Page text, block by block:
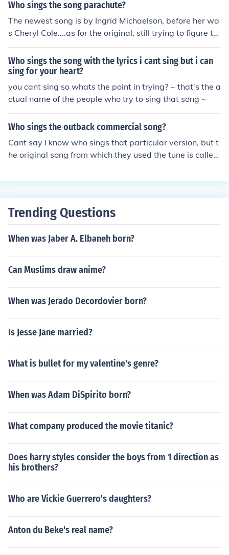
Who sings the song parachute?
The newest song is by Ingrid Michaelson, before her wa
s Cheryl Cole....as for the original, still trying to figure th
at out for myself. Haha.
Who sings the song with the lyrics i cant sing but i can
sing for your heart?
you cant sing so whats the point in trying? ~ that's the a
ctual name of the people who try to sing that song ~
Who sings the outback commercial song?
Cant say I know who sings that particular version, but t
he original song from which they used the tune is called
nd "Of Montreal"
Trending Questions
When was Jaber A. Elbaneh born?
Can Muslims draw anime?
When was Jerado Decordovier born?
Is Jesse Jane married?
What is bullet for my valentine's genre?
When was Adam DiSpirito born?
What company produced the movie titanic?
Does harry styles consider the boys from 1 direction as
his brothers?
Who are Vickie Guerrero's daughters?
Anton du Beke's real name?